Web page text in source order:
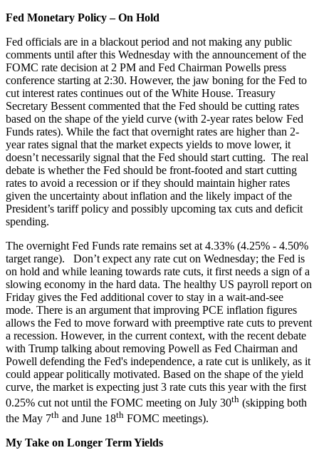
Fed Monetary Policy – On Hold
Fed officials are in a blackout period and not making any public
comments until after this Wednesday with the announcement of the
FOMC rate decision at 2 PM and Fed Chairman Powells press
conference starting at 2:30. However, the jaw boning for the Fed to
cut interest rates continues out of the White House. Treasury
Secretary Bessent commented that the Fed should be cutting rates
based on the shape of the yield curve (with 2-year rates below Fed
Funds rates). While the fact that overnight rates are higher than 2-
year rates signal that the market expects yields to move lower, it
doesn’t necessarily signal that the Fed should start cutting. The real
debate is whether the Fed should be front-footed and start cutting
rates to avoid a recession or if they should maintain higher rates
given the uncertainty about inflation and the likely impact of the
President’s tariff policy and possibly upcoming tax cuts and deficit
spending.
The overnight Fed Funds rate remains set at 4.33% (4.25% - 4.50%
target range). Don’t expect any rate cut on Wednesday; the Fed is
on hold and while leaning towards rate cuts, it first needs a sign of a
slowing economy in the hard data. The healthy US payroll report on
Friday gives the Fed additional cover to stay in a wait-and-see
mode. There is an argument that improving PCE inflation figures
allows the Fed to move forward with preemptive rate cuts to prevent
a recession. However, in the current context, with the recent debate
with Trump talking about removing Powell as Fed Chairman and
Powell defending the Fed's independence, a rate cut is unlikely, as it
could appear politically motivated. Based on the shape of the yield
curve, the market is expecting just 3 rate cuts this year with the first
0.25% cut not until the FOMC meeting on July 30th (skipping both
the May 7th and June 18th FOMC meetings).
My Take on Longer Term Yields